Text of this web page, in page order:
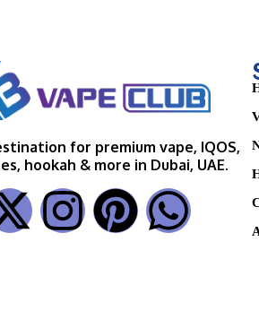
for premium vape, IQOS,
hookah & more in Dubai, UAE.